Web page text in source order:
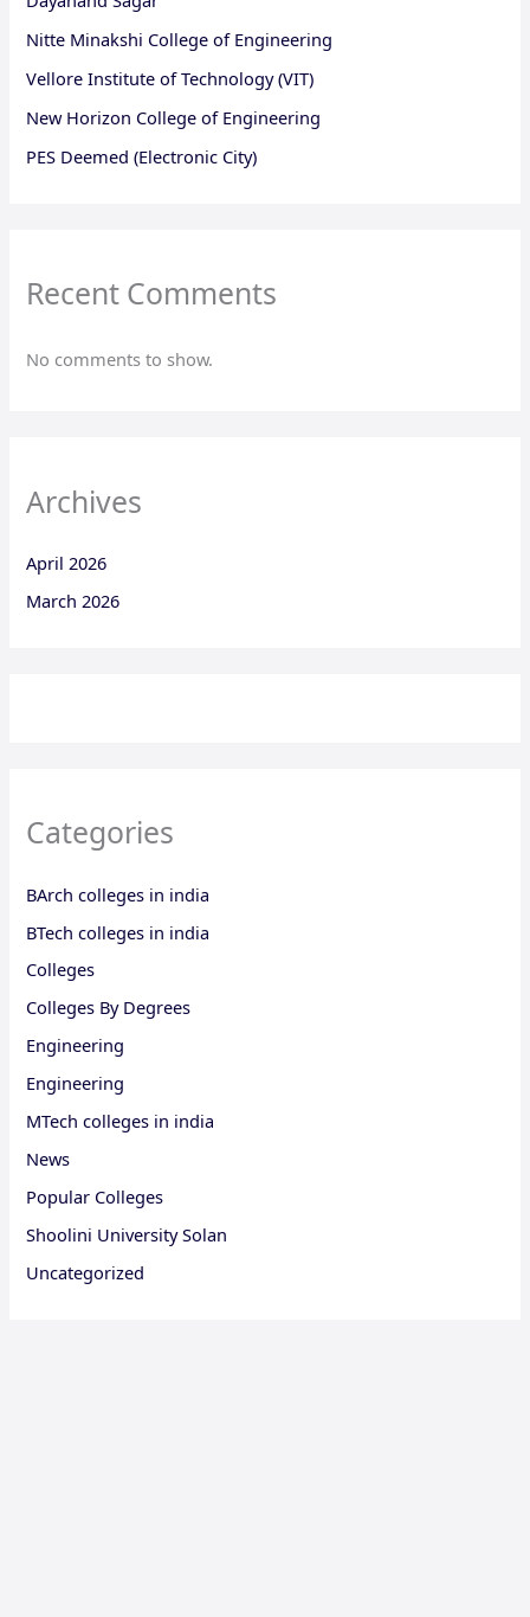
Nitte Minakshi College of Engineering
Vellore Institute of Technology (VIT)
New Horizon College of Engineering
PES Deemed (Electronic City)
Recent Comments
No comments to show.
Archives
April 2026
March 2026
Categories
BArch colleges in india
BTech colleges in india
Colleges
Colleges By Degrees
Engineering
Engineering
MTech colleges in india
News
Popular Colleges
Shoolini University Solan
Uncategorized